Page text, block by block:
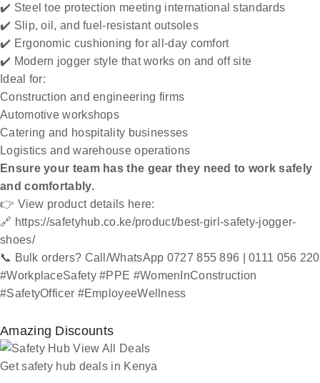
✔️ Steel toe protection meeting international standards
✔️ Slip, oil, and fuel-resistant outsoles
✔️ Ergonomic cushioning for all-day comfort
✔️ Modern jogger style that works on and off site
Ideal for:
Construction and engineering firms
Automotive workshops
Catering and hospitality businesses
Logistics and warehouse operations
Ensure your team has the gear they need to work safely
and comfortably.
👉 View product details here:
🔗 https://safetyhub.co.ke/product/best-girl-safety-jogger-
shoes/
📞 Bulk orders? Call/WhatsApp 0727 855 896 | 0111 056 220
#WorkplaceSafety #PPE #WomenInConstruction
#SafetyOfficer #EmployeeWellness
Amazing Discounts
Get safety hub deals in Kenya